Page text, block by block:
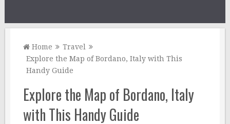
Home
Travel
Explore the Map of Bordano, Italy with This
Handy Guide
Explore the Map of Bordano, Italy
with This Handy Guide